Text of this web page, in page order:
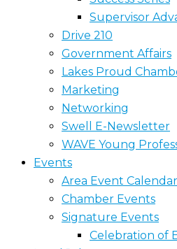
Supervisor
Drive 210
Government Affairs
Lakes Proud
Marketing
Networking
Swell E-Newsletter
WAVE Young
Events
Area Event Calendar
Chamber Events
Signature Events
Celebration of